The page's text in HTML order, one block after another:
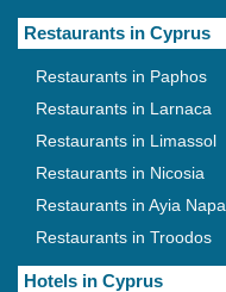
Restaurants in Cyprus
Restaurants in Paphos
Restaurants in Larnaca
Restaurants in Limassol
Restaurants in Nicosia
Restaurants in Ayia Napa
Restaurants in Troodos
Hotels in Cyprus